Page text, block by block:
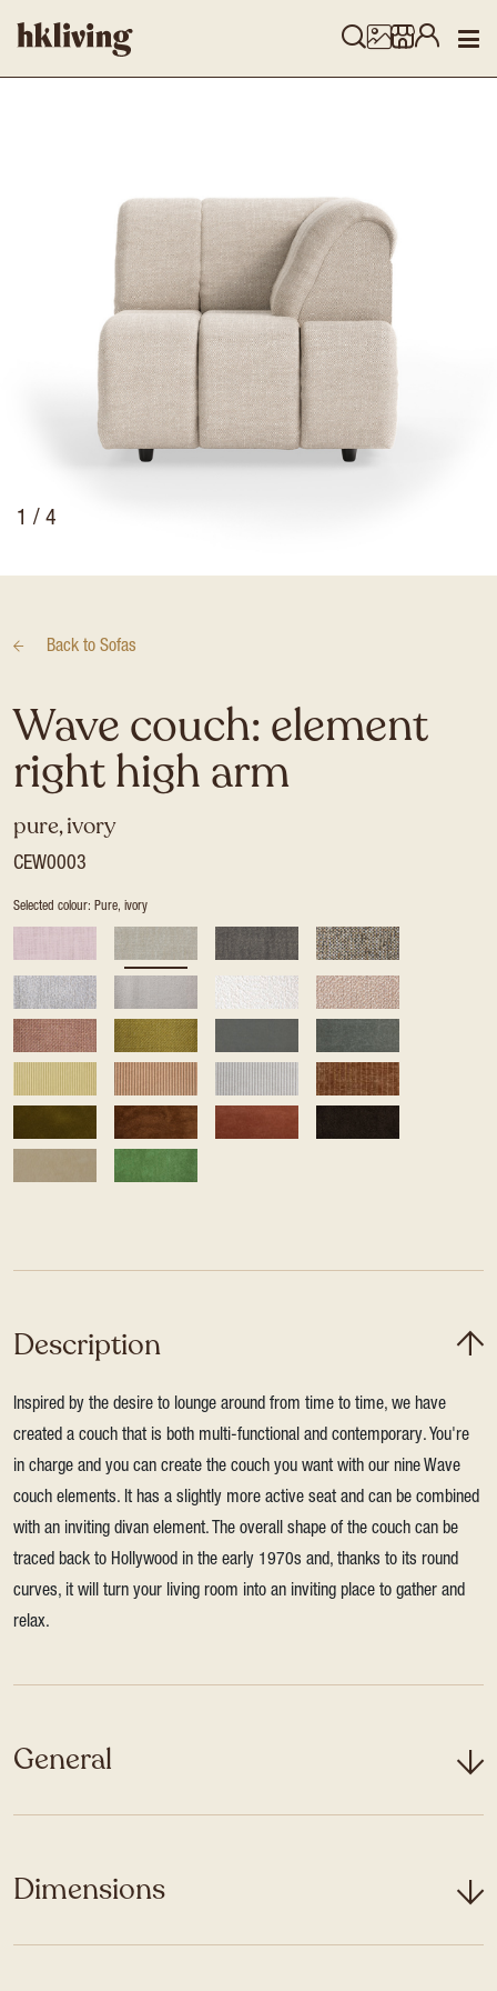
1 / 4
Back to Sofas
Wave couch: element
right high arm
pure, ivory
CEW0003
Selected colour: Pure, ivory
Description
Inspired by the desire to lounge around from time to time, we have
created a couch that is both multi-functional and contemporary. You're
in charge and you can create the couch you want with our nine Wave
couch elements. It has a slightly more active seat and can be combined
with an inviting divan element. The overall shape of the couch can be
traced back to Hollywood in the early 1970s and, thanks to its round
curves, it will turn your living room into an inviting place to gather and
relax.
General
Dimensions